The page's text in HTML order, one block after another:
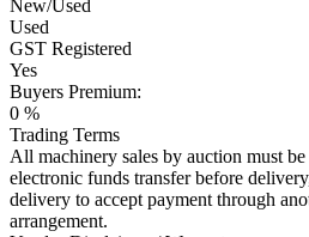
New/Used
Used
GST Registered
Yes
Buyers Premium:
0 %
Trading Terms
All machinery sales by auction must
electronic funds transfer before
delivery to accept payment through
arrangement.